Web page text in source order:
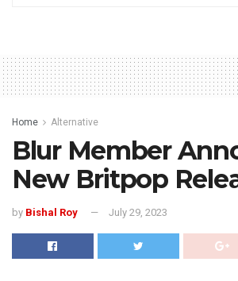
Home Alternative
Blur Member
New Britpop
by Bishal Roy July 29, 2023